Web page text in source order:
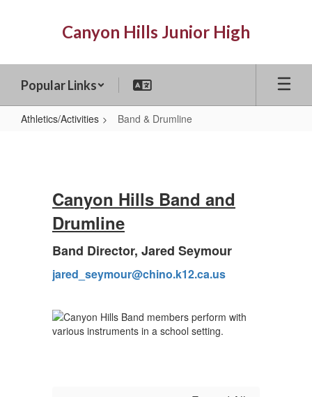
Canyon Hills Junior High
Popular Links
Athletics/Activities Band & Drumline
Canyon Hills Band and
Drumline
Band Director, Jared Seymour
jared_seymour@chino.k12.ca.us